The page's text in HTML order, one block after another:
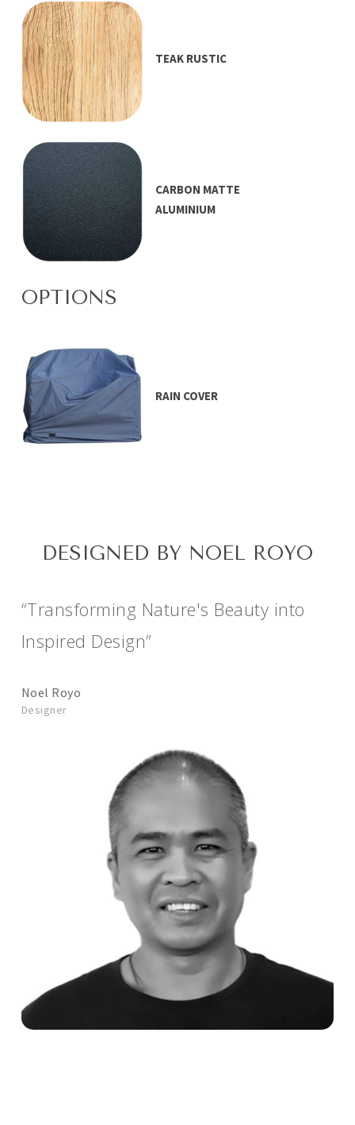
TEAK RUSTIC
CARBON MATTE
ALUMINIUM
OPTIONS
RAIN COVER
DESIGNED BY NOEL ROYO
“Transforming Nature's Beauty into
Inspired Design”
Noel Royo
Designer